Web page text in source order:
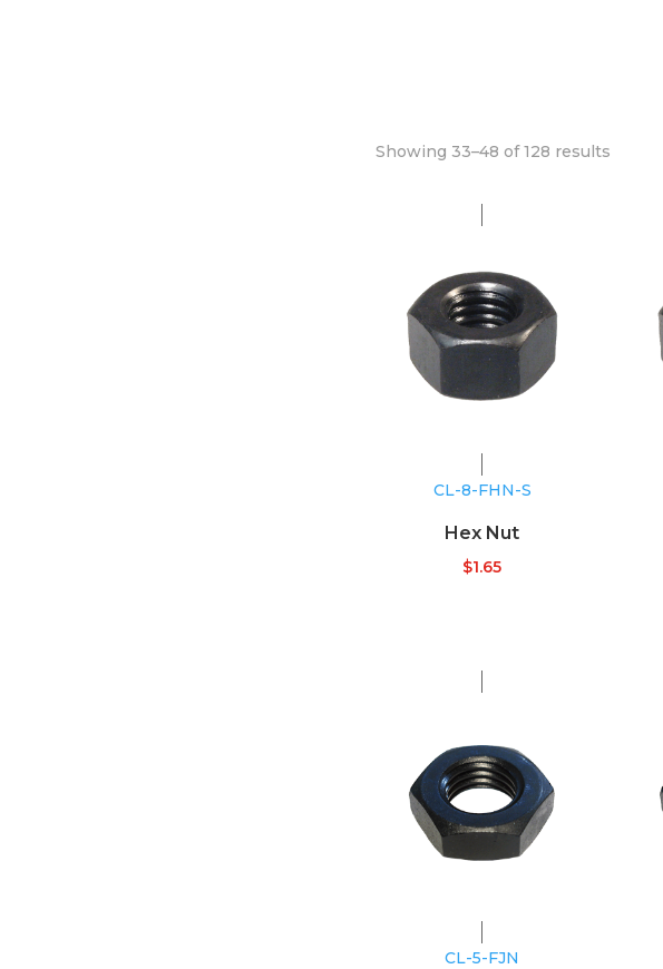
Showing 33–48 of 128 results
CL-8-FHN-S
Hex Nut
$1.65
CL-5-FJN